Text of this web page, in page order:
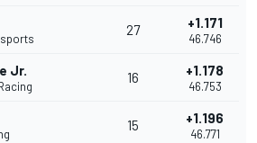
27 +1.171
46.746
Jr. 16 +1.178
46.753
15 +1.196
46.771